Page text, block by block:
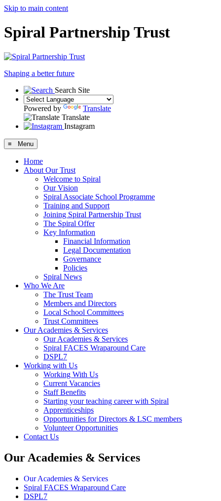
Skip to main content
Spiral Partnership Trust
Shaping a better future
Search Site
Powered by
Translate
Translate
Instagram
≡ Menu
Home
About Our Trust
Welcome to Spiral
Our Vision
Spiral Associate School Programme
Training and Support
Joining Spiral Partnership Trust
The Spiral Offer
Key Information
Financial Information
Legal Documentation
Governance
Policies
Spiral News
Who We Are
The Trust Team
Members and Directors
Local School Committees
Trust Committees
Our Academies & Services
Our Academies & Services
Spiral FACES Wraparound Care
DSPL7
Working with Us
Working With Us
Current Vacancies
Staff Benefits
Starting your teaching career with Spiral
Apprenticeships
Opportunities for Directors & LSC members
Volunteer Opportunities
Contact Us
Our Academies & Services
Our Academies & Services
Spiral FACES Wraparound Care
DSPL7